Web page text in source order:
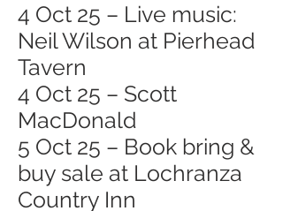
4 Oct 25 – Live music:
Neil Wilson at Pierhead
Tavern
4 Oct 25 – Scott
MacDonald
5 Oct 25 – Book bring &
buy sale at Lochranza
Country Inn